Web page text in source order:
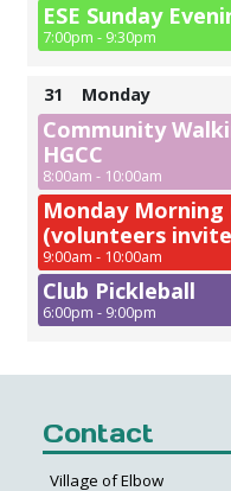
ESE Sunday
7:00pm - 9:30pm
31 Monday
Community
HGCC
8:00am - 10:00am
Monday Morning
(volunteers
9:00am - 10:00am
Club Pickleball
6:00pm - 9:00pm
Contact
Village of Elbow